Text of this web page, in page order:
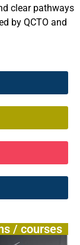
clear pathways
by QCTO and
/ courses